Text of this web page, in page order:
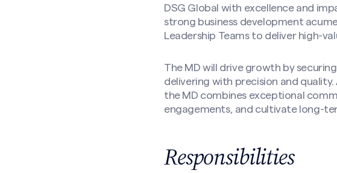
DSG Global with excellence and
strong business development
Leadership Teams to deliver high-
The MD will drive growth by
delivering with precision and
the MD combines exceptional
engagements, and cultivate long-
Responsibilities